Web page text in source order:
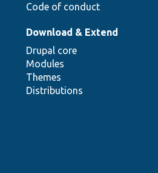
Code of conduct
Download & Extend
Drupal core
Modules
Themes
Distributions